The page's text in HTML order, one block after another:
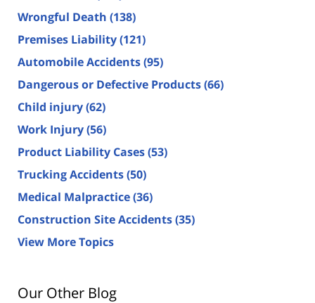
Wrongful Death (138)
Premises Liability(121)
Automobile Accidents(95)
Dangerous or Defective Products(66)
Child injury(62)
Work Injury(56)
Product Liability Cases(53)
Trucking Accidents(50)
Medical Malpractice(36)
Construction Site Accidents(35)
View More Topics
Our Other Blog